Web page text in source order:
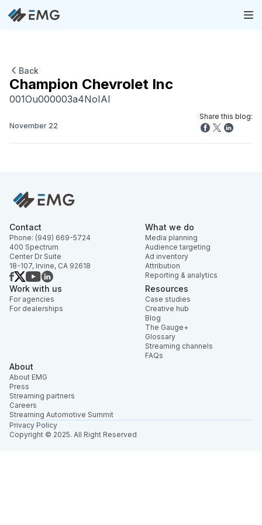
Back
Champion Chevrolet Inc
001Ou000003a4NoIAI
November 22
Share this blog:
Contact
Phone: (949) 669-5724
400 Spectrum
Center Dr Suite
18-107, Irvine, CA 92618
What we do
Media planning
Audience targeting
Ad inventory
Attribution
Reporting & analytics
Work with us
For agencies
For dealerships
Resources
Case studies
Creative hub
Blog
The Gauge+
Glossary
Streaming channels
FAQs
About
About EMG
Press
Streaming partners
Careers
Streaming Automotive Summit
Copyright © 2025. All Right Reserved
Privacy Policy